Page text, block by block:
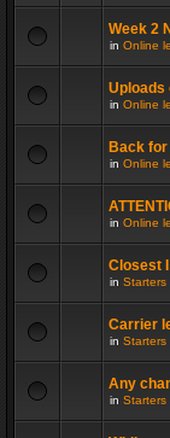
Week 2
in Online
Uploads
in Online
Back
in Online
in Online
Closest
in Starters
Carrier
in Starters
Any
in Starters